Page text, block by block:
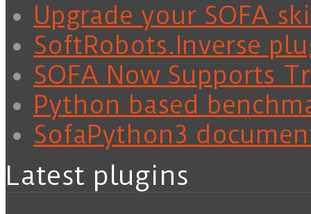
Upgrade your SOFA
SoftRobots.Inverse
SOFA Now Supports
Python based
SofaPython3
Latest plugins